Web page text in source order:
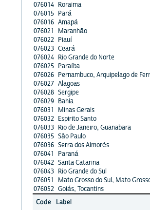
076014 Roraima
076015 Pará
076016 Amapá
076021
Maranhão
076022 Piauí
076023 Ceará
076024 Rio Grande do Norte
076025 Paraíba
076026 Pernambuco, Arquipelago de
076027 Alagoas
076028 Sergipe
076029 Bahia
076031
Minas Gerais
076032 Espirito Santo
076033 Rio de Janeiro, Guanabara
076035 São Paulo
076036 Serra dos Aimorés
076041
Paraná
076042 Santa Catarina
076043 Rio Grande do Sul
076051
Mato Grosso do Sul, Mato
076052 Goiás, Tocantins
Code
Label